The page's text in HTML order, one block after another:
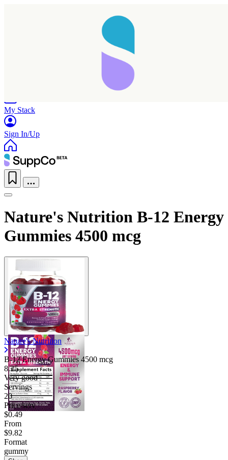
My Stack
Sign In/Up
Nature's Nutrition B-12 Energy
Gummies 4500 mcg
Nature's Nutrition
B-12 Energy Gummies 4500 mcg
8.25
Very good
Servings
20
Price/serv
$0.49
From
$9.82
Format
gummy